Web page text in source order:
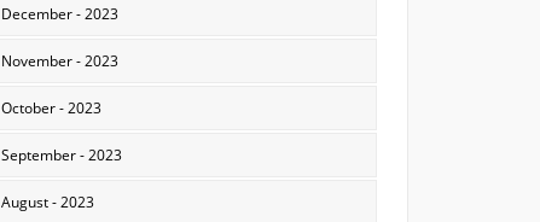
December - 2023
November - 2023
October - 2023
September - 2023
August - 2023